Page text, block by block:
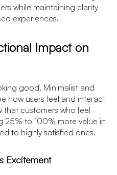
while maintaining clarity
experiences.
Impact on
good. Minimalist and
how users feel and interact
that customers who feel
25% to 100% more value in
to highly satisfied ones.
Excitement